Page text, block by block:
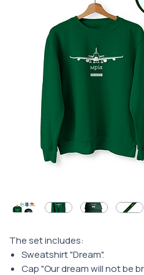
The set includes:
Sweatshirt "Dream".
Cap "Our dream will not be